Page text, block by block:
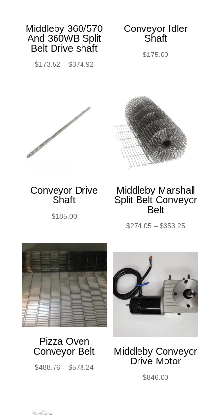
Middleby 360/570
And 360WB Split
Belt Drive shaft
$173.52 – $374.92Price
Conveyor Idler
Shaft
$175.00
Conveyor Drive
Shaft
$185.00
Middleby Marshall
Split Belt Conveyor
Belt
$274.05 – $353.25
$274.05
$353.25
Pizza Oven
Conveyor Belt
$488.76 – $578.24Price
Middleby Conveyor
Drive Motor
$846.00